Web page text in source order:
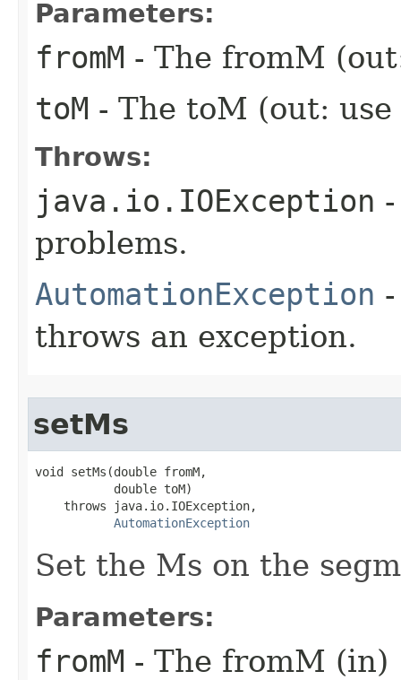
Parameters:
fromM - The fromM
toM - The toM (out:
Throws:
java.io.IOException
problems.
AutomationException
throws an exception.
setMs
void setMs(double fromM,
           double toM)
    throws java.io.IOException,
AutomationException
Set the Ms on the
Parameters:
fromM - The fromM (in)